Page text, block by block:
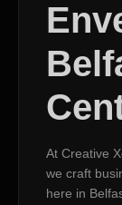
At Creative
we craft
here in